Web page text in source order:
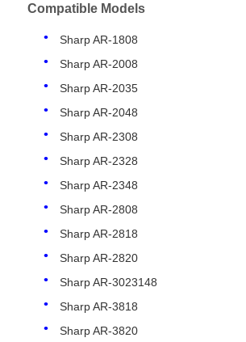
Compatible Models
Sharp AR-1808
Sharp AR-2008
Sharp AR-2035
Sharp AR-2048
Sharp AR-2308
Sharp AR-2328
Sharp AR-2348
Sharp AR-2808
Sharp AR-2818
Sharp AR-2820
Sharp AR-3023148
Sharp AR-3818
Sharp AR-3820